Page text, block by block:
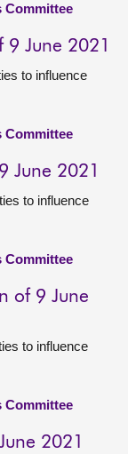
Committee
June 2021
to influence
Committee
June 2021
to influence
Committee
of 9 June
to influence
Committee
2021